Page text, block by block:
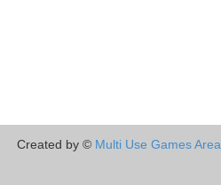
Created by © Multi Use Games Area